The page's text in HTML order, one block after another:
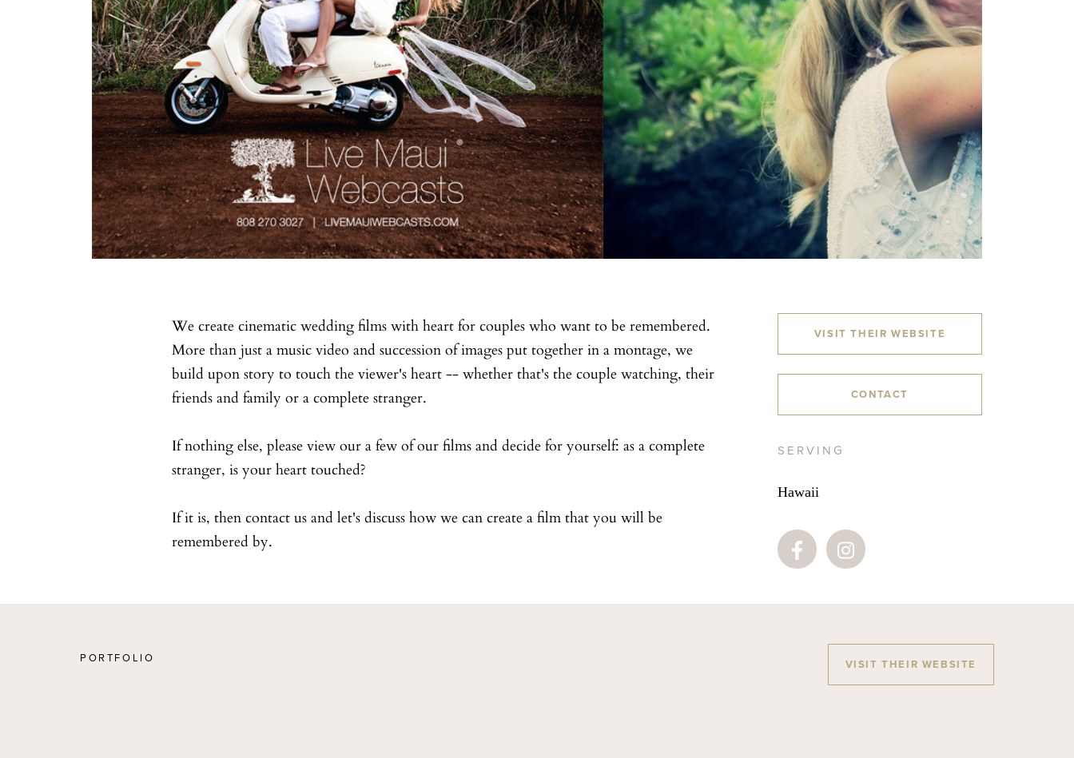
We create cinematic wedding films with heart for couples who want to be remembered.
More than just a music video and succession of images put together in a montage, we
build upon story to touch the viewer's heart -- whether that's the couple watching, their
friends and family or a complete stranger.
If nothing else, please view our a few of our films and decide for yourself: as a complete
stranger, is your heart touched?
If it is, then contact us and let's discuss how we can create a film that you will be
remembered by.
VISIT THEIR WEBSITE
CONTACT
SERVING
Hawaii
PORTFOLIO VISIT THEIR WEBSITE